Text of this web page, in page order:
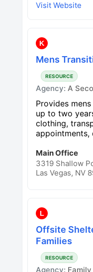
Visit Website
K
Mens
RESOURCE
Agency: A
Provides
up to two
clothing,
appointments,
Main Office
3319 Shallow
Las Vegas, NV
L
Offsite
Families
RESOURCE
Agency: